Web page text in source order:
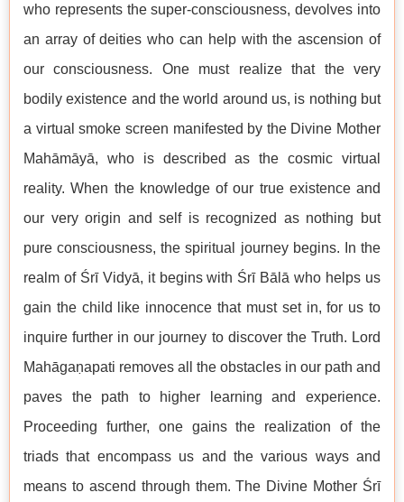
who represents the super-consciousness, devolves into
an array of deities who can help with the ascension of
our consciousness. One must realize that the very
bodily existence and the world around us, is nothing but
a virtual smoke screen manifested by the Divine Mother
Mahāmāyā, who is described as the cosmic virtual
reality. When the knowledge of our true existence and
our very origin and self is recognized as nothing but
pure consciousness, the spiritual journey begins. In the
realm of Śrī Vidyā, it begins with Śrī Bālā who helps us
gain the child like innocence that must set in, for us to
inquire further in our journey to discover the Truth. Lord
Mahāgaṇapati removes all the obstacles in our path and
paves the path to higher learning and experience.
Proceeding further, one gains the realization of the
triads that encompass us and the various ways and
means to ascend through them. The Divine Mother Śrī